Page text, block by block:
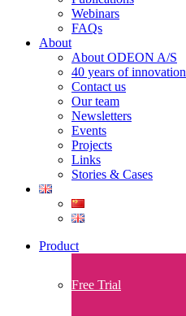
Webinars
FAQs
About
About ODEON A/S
40 years of innovation
Contact us
Our team
Newsletters
Events
Projects
Links
Stories & Cases
Product
Free Trial